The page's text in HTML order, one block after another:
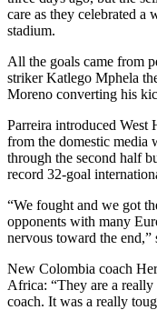
care as they celebrated a
stadium.
All the goals came from
striker Katlego Mphela
Moreno converting his
Parreira introduced
from the domestic media
through the second half
record 32-goal
“We fought and we got
opponents with many
nervous toward the
New Colombia coach
Africa: “They are a really
coach. It was a really